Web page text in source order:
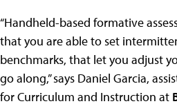
“Handheld-based formative
that you are able to set
benchmarks, that let you adjust
go along,” says Daniel Garcia,
for Curriculum and Instruction at